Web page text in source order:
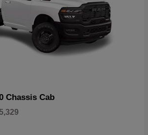
Chassis Cab